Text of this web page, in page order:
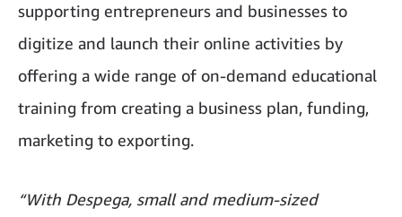
supporting entrepreneurs and businesses to
digitize and launch their online activities by
offering a wide range of on-demand educational
training from creating a business plan, funding,
marketing to exporting.
“With Despega, small and medium-sized